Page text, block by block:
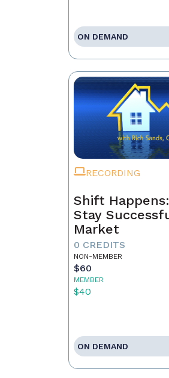
ON DEMAND
RECORDING
Shift
Stay
Market
0 CREDITS
NON-MEMBER
$60
MEMBER
$40
ON DEMAND